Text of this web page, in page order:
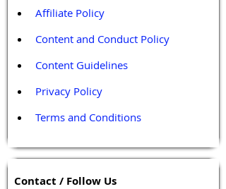
Affiliate Policy
Content and Conduct Policy
Content Guidelines
Privacy Policy
Terms and Conditions
Contact / Follow Us